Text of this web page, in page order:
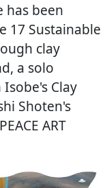
has been
17 Sustainable
clay
a solo
Clay
Shoten's
ART